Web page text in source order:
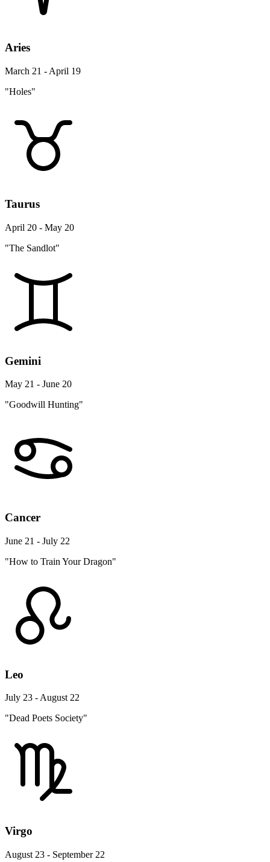
Aries
March 21 - April 19
"Holes"
Taurus
April 20 - May 20
"The Sandlot"
Gemini
May 21 - June 20
"Goodwill Hunting"
Cancer
June 21 - July 22
"How to Train Your Dragon"
Leo
July 23 - August 22
"Dead Poets Society"
Virgo
August 23 - September 22